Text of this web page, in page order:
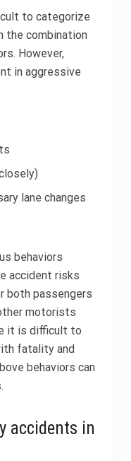
to categorize
combination
However,
in aggressive
lane changes
behaviors
accident risks
both passengers
motorists
it is difficult to
fatality and
behaviors can
accidents in